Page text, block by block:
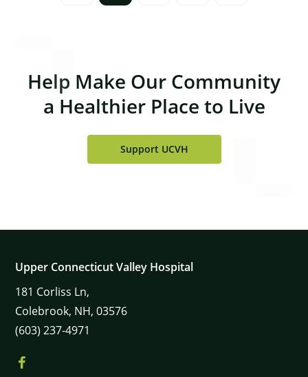
Help Make Our Community
a Healthier Place to Live
Support UCVH
Upper Connecticut Valley Hospital
181 Corliss Ln,
Colebrook, NH, 03576
(603) 237-4971